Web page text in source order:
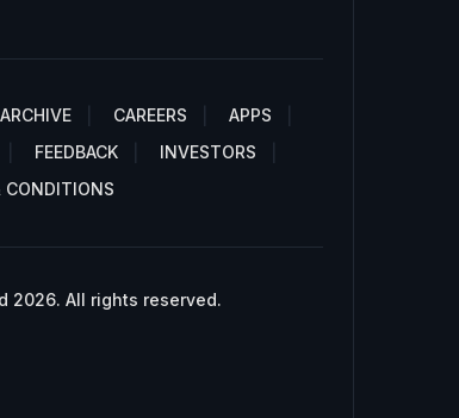
ARCHIVE CAREERS
APPS
FEEDBACK
INVESTORS
CONDITIONS
2026. All rights reserved.